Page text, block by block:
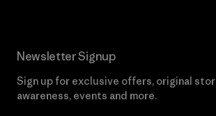
Newsletter Signup
Sign up for exclusive offers, original
awareness, events and more.